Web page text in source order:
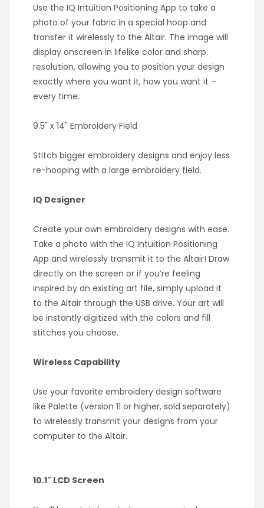
Use the IQ Intuition Positioning App to take a
photo of your fabric in a special hoop and
transfer it wirelessly to the Altair. The image will
display onscreen in lifelike color and sharp
resolution, allowing you to position your design
exactly where you want it, how you want it –
every time.
9.5" x 14" Embroidery Field
Stitch bigger embroidery designs and enjoy less
re-hooping with a large embroidery field.
IQ Designer
Create your own embroidery designs with ease.
Take a photo with the IQ Intuition Positioning
App and wirelessly transmit it to the Altair! Draw
directly on the screen or if you’re feeling
inspired by an existing art file, simply upload it
to the Altair through the USB drive. Your art will
be instantly digitized with the colors and fill
stitches you choose.
Wireless Capability
Use your favorite embroidery design software
like Palette (version 11 or higher, sold separately)
to wirelessly transmit your designs from your
computer to the Altair.
10.1" LCD Screen